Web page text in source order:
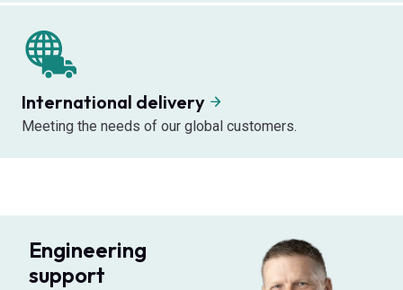
International delivery
Meeting the needs of our global customers.
Engineering
support